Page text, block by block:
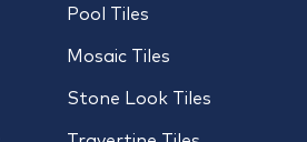
Pool Tiles
Mosaic Tiles
Stone Look Tiles